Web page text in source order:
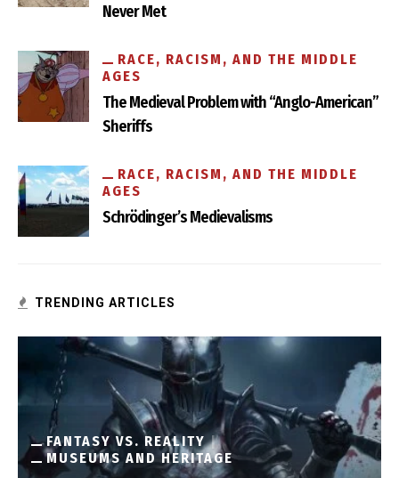
Never Met
RACE, RACISM, AND THE MIDDLE
AGES
The Medieval Problem with “Anglo-American”
Sheriffs
RACE, RACISM, AND THE MIDDLE
AGES
Schrödinger’s Medievalisms
TRENDING ARTICLES
FANTASY VS. REALITY
MUSEUMS AND HERITAGE